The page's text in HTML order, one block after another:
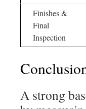
Finishes &
Final
Inspection
A strong